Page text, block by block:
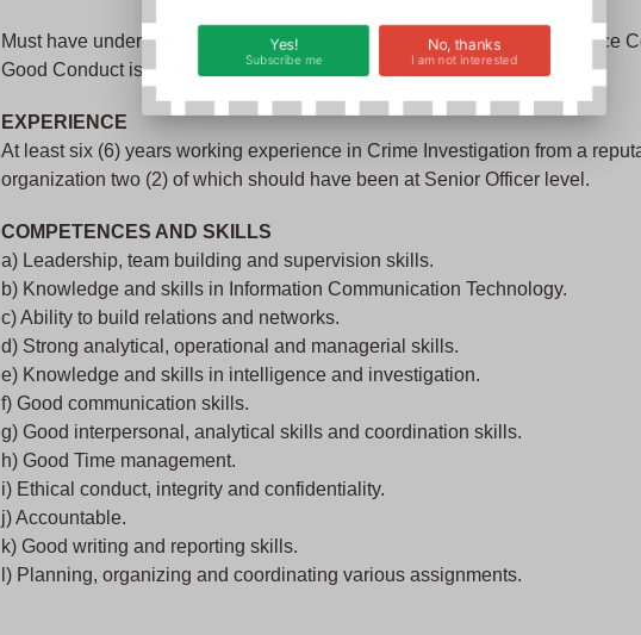
Must have undergone military training and training in investigation service
Good Conduct issued by Interpol.
EXPERIENCE
At least six (6) years working experience in Crime Investigation from a
organization two (2) of which should have been at Senior Officer level.
COMPETENCES AND SKILLS
a) Leadership, team building and supervision skills.
b) Knowledge and skills in Information Communication Technology.
c) Ability to build relations and networks.
d) Strong analytical, operational and managerial skills.
e) Knowledge and skills in intelligence and investigation.
f) Good communication skills.
g) Good interpersonal, analytical skills and coordination skills.
h) Good Time management.
i) Ethical conduct, integrity and confidentiality.
j) Accountable.
k) Good writing and reporting skills.
l) Planning, organizing and coordinating various assignments.
Yes!
Subscribe me
No, thanks
I am not interested